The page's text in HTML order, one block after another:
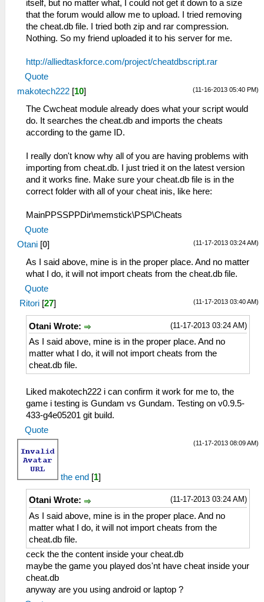
itself, but no matter what, I could not get it down to a size
that the forum would allow me to upload. I tried removing
the cheat.db file. I tried both zip and rar compression.
Nothing. So my friend uploaded it to his server for me.
http://alliedtaskforce.com/project/cheatdbscript.rar
Quote
(11-16-2013 05:40 PM)
makotech222 [10]
The Cwcheat module already does what your script would
do. It searches the cheat.db and imports the cheats
according to the game ID.
I really don't know why all of you are having problems with
importing from cheat.db. I just tried it on the latest version
and it works fine. Make sure your cheat.db file is in the
correct folder with all of your cheat inis, like here:
MainPPSSPPDir\memstick\PSP\Cheats
Quote
(11-17-2013 03:24 AM)
Otani [0]
As I said above, mine is in the proper place. And no matter
what I do, it will not import cheats from the cheat.db file.
Quote
(11-17-2013 03:40 AM)
Ritori [27]
(11-17-2013 03:24 AM)
Otani Wrote:
As I said above, mine is in the proper place. And no
matter what I do, it will not import cheats from the
cheat.db file.
Liked makotech222 i can confirm it work for me to, the
game i testing is Gundam vs Gundam. Testing on v0.9.5-
433-g4e05201 git build.
Quote
(11-17-2013 08:09 AM)
the end [1]
(11-17-2013 03:24 AM)
Otani Wrote:
As I said above, mine is in the proper place. And no
matter what I do, it will not import cheats from the
cheat.db file.
ceck the the content inside your cheat.db
maybe the game you played dos'nt have cheat inside your
cheat.db
anyway are you using android or laptop ?